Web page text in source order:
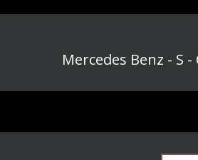
Mercedes Benz - S -